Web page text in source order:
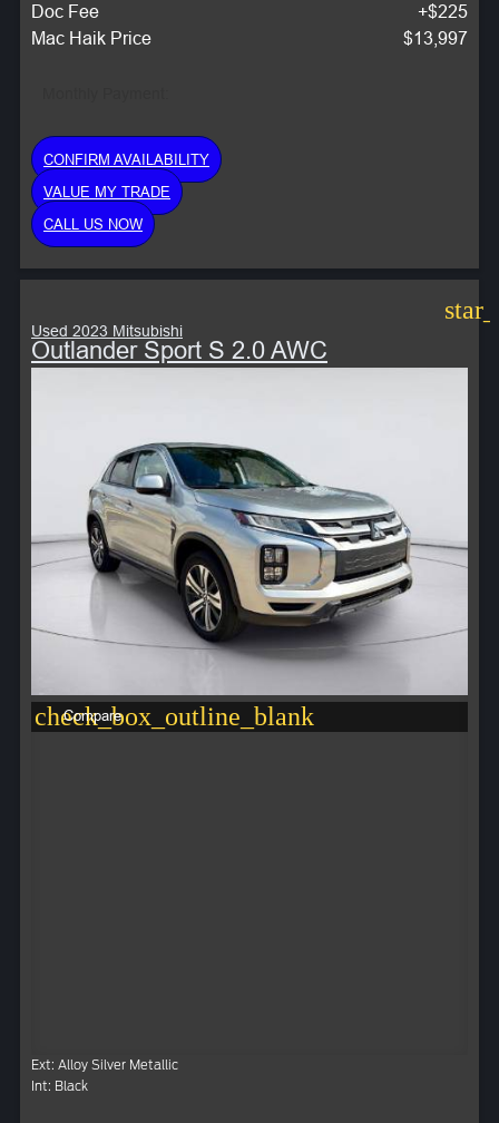
Doc Fee
+$225
Mac Haik Price
$13,997
CONFIRM AVAILABILITY
VALUE MY TRADE
CALL US NOW
Used 2023 Mitsubishi
Outlander Sport S 2.0 AWC
check_box_outline_blank
Compare
Ext: Alloy Silver Metallic
Int: Black